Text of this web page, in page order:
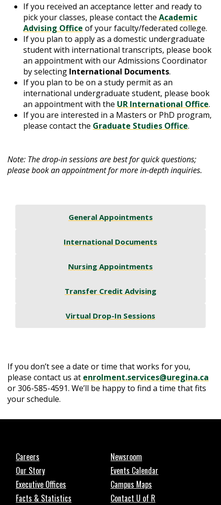
If you received an acceptance letter and ready to
pick your classes, please contact the Academic
Advising Office of your faculty/federated college.
If you plan to apply as a domestic undergraduate
student with international transcripts, please book
an appointment with our Admissions Coordinator
by selecting International Documents.
If you plan to be on a study permit as an
international undergraduate student, please book
an appointment with the UR International Office.
If you are interested in a Masters or PhD program,
please contact the Graduate Studies Office.
Note: The drop-in sessions are best for quick questions;
please book an appointment for more in-depth inquiries.
General Appointments
International Documents
Nursing Appointments
Transfer Credit Advising
Virtual Drop-In Sessions
If you don’t see a date or time that works for you,
please contact us at enrolment.services@uregina.ca
or 306-585-4591. We’ll be happy to find a time that fits
your schedule.
Careers
Our Story
Executive Offices
Facts & Statistics
Newsroom
Events Calendar
Campus Maps
Contact U of R